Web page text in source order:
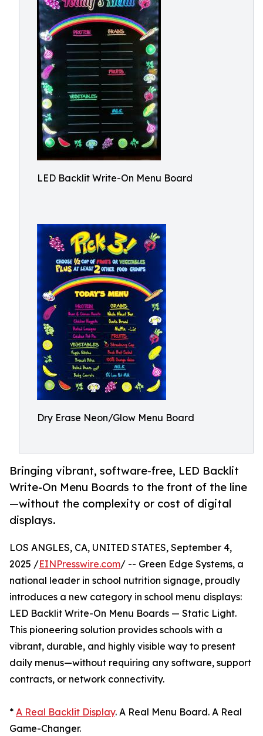
LED Backlit Write-On Menu Board
Dry Erase Neon/Glow Menu Board
Bringing vibrant, software-free, LED Backlit
Write-On Menu Boards to the front of the line
—without the complexity or cost of digital
displays.
LOS ANGLES, CA, UNITED STATES, September 4,
2025 /EINPresswire.com/ -- Green Edge Systems, a
national leader in school nutrition signage, proudly
introduces a new category in school menu displays:
LED Backlit Write-On Menu Boards — Static Light.
This pioneering solution provides schools with a
vibrant, durable, and highly visible way to present
daily menus—without requiring any software, support
contracts, or network connectivity.
* A Real Backlit Display. A Real Menu Board. A Real
Game-Changer.